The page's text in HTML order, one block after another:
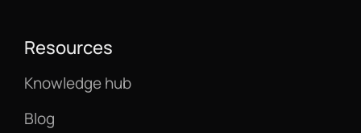
Resources
Knowledge hub
Blog